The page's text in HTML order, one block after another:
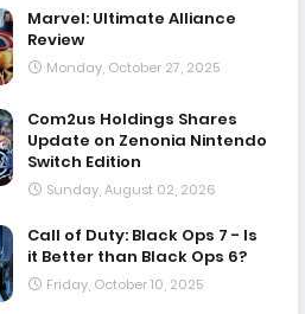
Marvel: Ultimate Alliance
Review
Monday, October 27, 2025
Com2us Holdings Shares
Update on Zenonia Nintendo
Switch Edition
Sunday, August 02, 2026
Call of Duty: Black Ops 7 - Is
it Better than Black Ops 6?
Friday, October 10, 2025